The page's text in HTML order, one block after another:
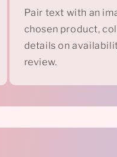
Pair text with an
chosen product,
details on
review.